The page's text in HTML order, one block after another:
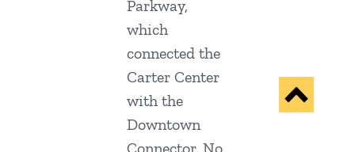
Parkway,
which
connected the
Carter Center
with the
Downtown
Connector. No